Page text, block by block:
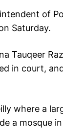
of
Saturday.
Tauqeer
in court,
where a
a mosque